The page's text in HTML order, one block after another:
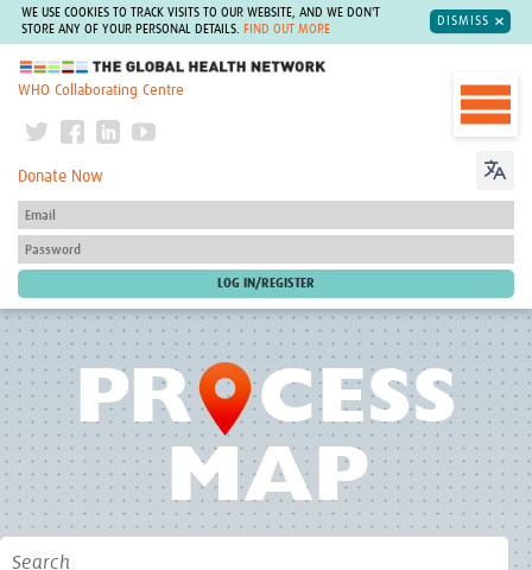
WE USE COOKIES TO TRACK VISITS TO OUR WEBSITE, AND WE DON'T
STORE ANY OF YOUR PERSONAL DETAILS.
FIND OUT MORE
DISMISS
The Global Health Network
WHO Collaborating Centre
Donate Now
PROCESS
MAP